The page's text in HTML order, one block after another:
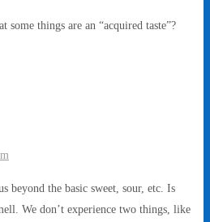
some things are an “acquired taste”?
beyond the basic sweet, sour, etc. Is
We don’t experience two things, like